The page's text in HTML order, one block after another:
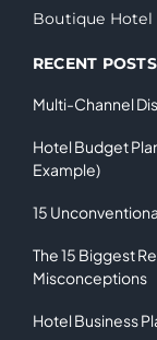
Boutique Hotel
RECENT POSTS
Multi-Channel
Hotel Budget
Example)
15
The 15 Biggest
Misconceptions
Hotel Business